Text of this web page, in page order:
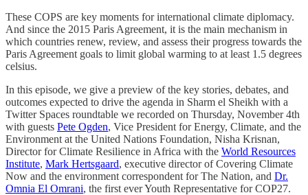
These COPS are key moments for international climate diplomacy.
And since the 2015 Paris Agreement, it is the main mechanism in
which countries renew, review, and assess their progress towards the
Paris Agreement goals to limit global warming to at least 1.5 degrees
celsius.
In this episode, we give a preview of the key stories, debates, and
outcomes expected to drive the agenda in Sharm el Sheikh with a
Twitter Spaces roundtable we recorded on Thursday, November 4th
with guests Pete Ogden, Vice President for Energy, Climate, and the
Environment at the United Nations Foundation, Nisha Krisnan,
Director for Climate Resilience in Africa with the World Resources
Institute, Mark Hertsgaard, executive director of Covering Climate
Now and the environment correspondent for The Nation, and Dr.
Omnia El Omrani, the first ever Youth Representative for COP27.